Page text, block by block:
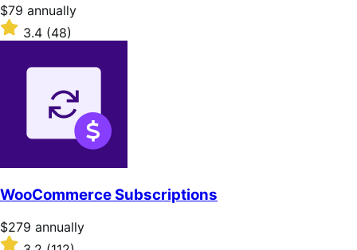
Price
$79
annually
$79 annually
Rated
3.4
3.4 (48)
WooCommerce Subscriptions
Price
$279
$279 annually
Rated